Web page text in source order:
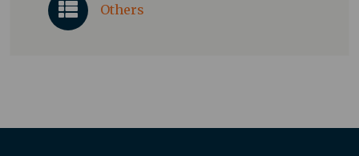
Others